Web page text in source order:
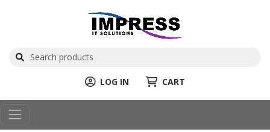
LOG IN CART